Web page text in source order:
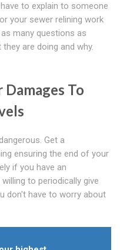
to explain to someone
your sewer relining work
many questions as
are doing and why.
To
Get a
ensuring the end of your
if you have an
to periodically give
don't have to worry about